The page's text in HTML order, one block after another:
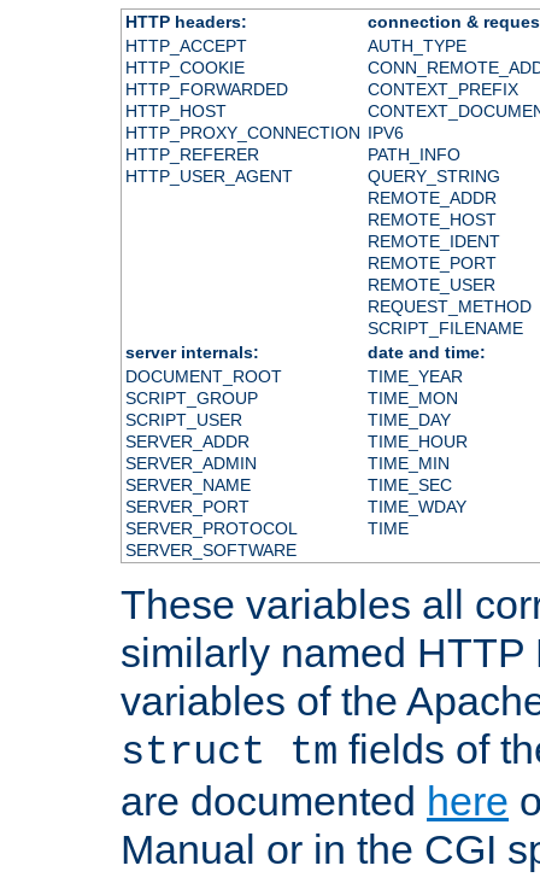
HTTP headers:
connection &
HTTP_ACCEPT
HTTP_COOKIE
HTTP_FORWARDED
HTTP_HOST
HTTP_PROXY_CONNECTION
HTTP_REFERER
HTTP_USER_AGENT
AUTH_TYPE
CONTEXT_PREFIX
IPV6
PATH_INFO
QUERY_STRING
REMOTE_ADDR
REMOTE_HOST
REMOTE_IDENT
REMOTE_PORT
REMOTE_USER
REQUEST_METHOD
SCRIPT_FILENAME
server internals:
date and time:
DOCUMENT_ROOT
SCRIPT_GROUP
SCRIPT_USER
SERVER_ADDR
SERVER_ADMIN
SERVER_NAME
SERVER_PORT
SERVER_PROTOCOL
SERVER_SOFTWARE
TIME_YEAR
TIME_MON
TIME_DAY
TIME_HOUR
TIME_MIN
TIME_SEC
TIME_WDAY
TIME
These variables all
similarly named HTTP
variables of the
struct tm fields of
are documented here
Manual or in the CGI